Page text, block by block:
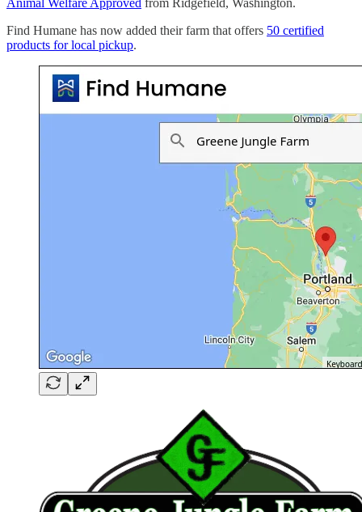
Find Humane has now added their farm that offers 50 certified
products for local pickup.